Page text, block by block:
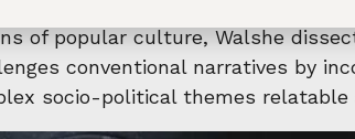
of popular culture, Walshe
conventional narratives by
socio-political themes relatable